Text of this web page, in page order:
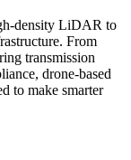
density LiDAR to
From
transmission
drone-based
to make smarter